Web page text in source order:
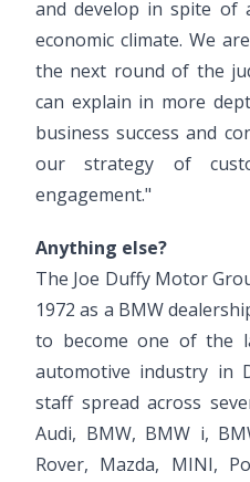
and develop in spite of
economic climate. We
the next round of the
can explain in more
business success and
our strategy of
engagement."
Anything else?
The Joe Duffy Motor
1972 as a BMW
to become one of the
automotive industry in
staff spread across
Audi, BMW, BMW i,
Rover, Mazda, MINI,